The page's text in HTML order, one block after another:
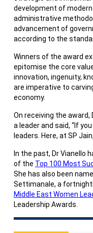
development of
administrative
advancement of
according to the
Winners of the award
epitomise the core
innovation, ingenuity,
are imperative to
economy.
On receiving the award,
a leader and said, “If
leaders. Here, at SP
In the past, Dr Vianello
of the Top 100 Most
She has also been
Settimanale, a
Middle East Women
Leadership Awards.